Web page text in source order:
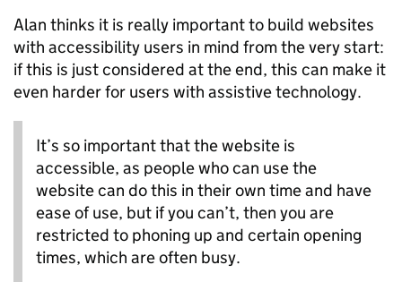
Alan thinks it is really important to build websites
with accessibility users in mind from the very start:
if this is just considered at the end, this can make it
even harder for users with assistive technology.
It’s so important that the website is
accessible, as people who can use the
website can do this in their own time and have
ease of use, but if you can’t, then you are
restricted to phoning up and certain opening
times, which are often busy.